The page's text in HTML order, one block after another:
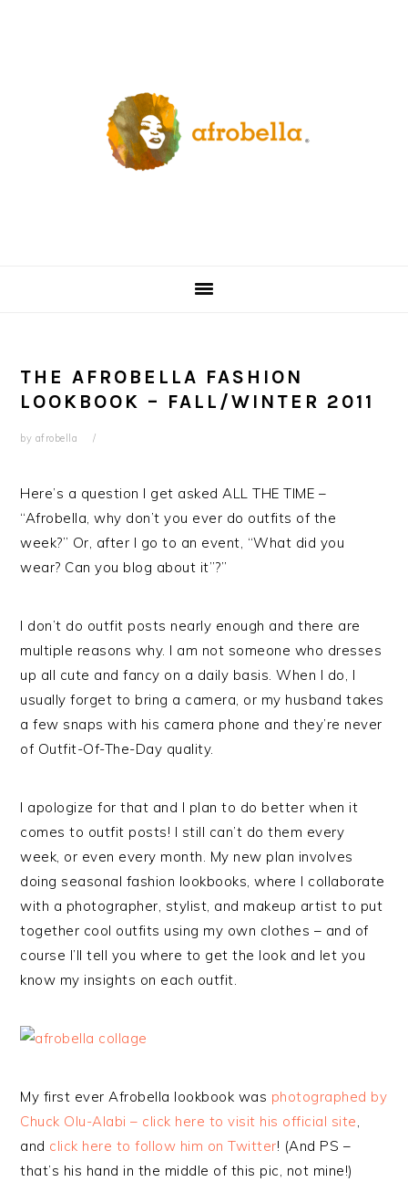
THE AFROBELLA FASHION
LOOKBOOK – FALL/WINTER 2011
by afrobella
Here’s a question I get asked ALL THE TIME –
“Afrobella, why don’t you ever do outfits of the
week?” Or, after I go to an event, “What did you
wear? Can you blog about it”?”
I don’t do outfit posts nearly enough and there are
multiple reasons why. I am not someone who dresses
up all cute and fancy on a daily basis. When I do, I
usually forget to bring a camera, or my husband takes
a few snaps with his camera phone and they’re never
of Outfit-Of-The-Day quality.
I apologize for that and I plan to do better when it
comes to outfit posts! I still can’t do them every
week, or even every month. My new plan involves
doing seasonal fashion lookbooks, where I collaborate
with a photographer, stylist, and makeup artist to put
together cool outfits using my own clothes – and of
course I’ll tell you where to get the look and let you
know my insights on each outfit.
My first ever Afrobella lookbook was photographed by
Chuck Olu-Alabi – click here to visit his official site,
and click here to follow him on Twitter! (And PS –
that’s his hand in the middle of this pic, not mine!)